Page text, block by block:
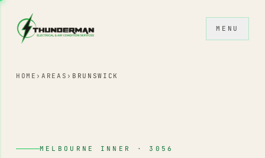
Skip to content
MENU
HOME ›AREAS › BRUNSWICK
MELBOURNE INNER · 3056